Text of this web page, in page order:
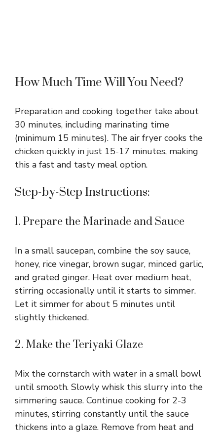
How Much Time Will You Need?
Preparation and cooking together take about
30 minutes, including marinating time
(minimum 15 minutes). The air fryer cooks the
chicken quickly in just 15-17 minutes, making
this a fast and tasty meal option.
Step-by-Step Instructions:
1. Prepare the Marinade and Sauce
In a small saucepan, combine the soy sauce,
honey, rice vinegar, brown sugar, minced garlic,
and grated ginger. Heat over medium heat,
stirring occasionally until it starts to simmer.
Let it simmer for about 5 minutes until
slightly thickened.
2. Make the Teriyaki Glaze
Mix the cornstarch with water in a small bowl
until smooth. Slowly whisk this slurry into the
simmering sauce. Continue cooking for 2-3
minutes, stirring constantly until the sauce
thickens into a glaze. Remove from heat and